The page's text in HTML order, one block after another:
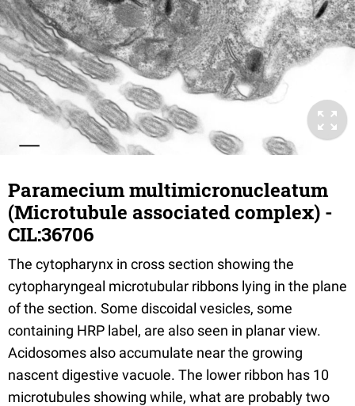
Paramecium multimicronucleatum
(Microtubule associated complex) -
CIL:36706
The cytopharynx in cross section showing the
cytopharyngeal microtubular ribbons lying in the plane
of the section. Some discoidal vesicles, some
containing HRP label, are also seen in planar view.
Acidosomes also accumulate near the growing
nascent digestive vacuole. The lower ribbon has 10
microtubules showing while, what are probably two